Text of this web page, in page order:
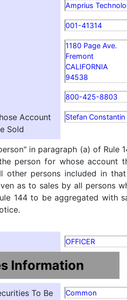
Amprius
001-41314
1180 Page Ave.
Fremont
CALIFORNIA
94538
800-425-8803
Account
Sold
Stefan Constantin
in paragraph (a) of Rule
person for whose account
other persons included in
as to sales by all persons
144 to be aggregated with
OFFICER
Information
To Be
Common